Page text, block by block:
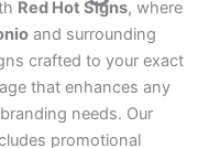
Red Hot Signs, where
and surrounding
crafted to your exact
that enhances any
needs. Our
promotional